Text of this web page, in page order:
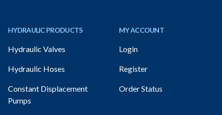
HYDRAULIC PRODUCTS
Hydraulic Valves
Hydraulic Hoses
Constant Displacement
Pumps
MY ACCOUNT
Login
Register
Order Status